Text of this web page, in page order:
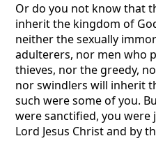
Or do you not know that
inherit the kingdom of
neither the sexually
adulterers, nor men who
thieves, nor the greedy,
nor swindlers will inherit
such were some of you.
were sanctified, you
Lord Jesus Christ and by